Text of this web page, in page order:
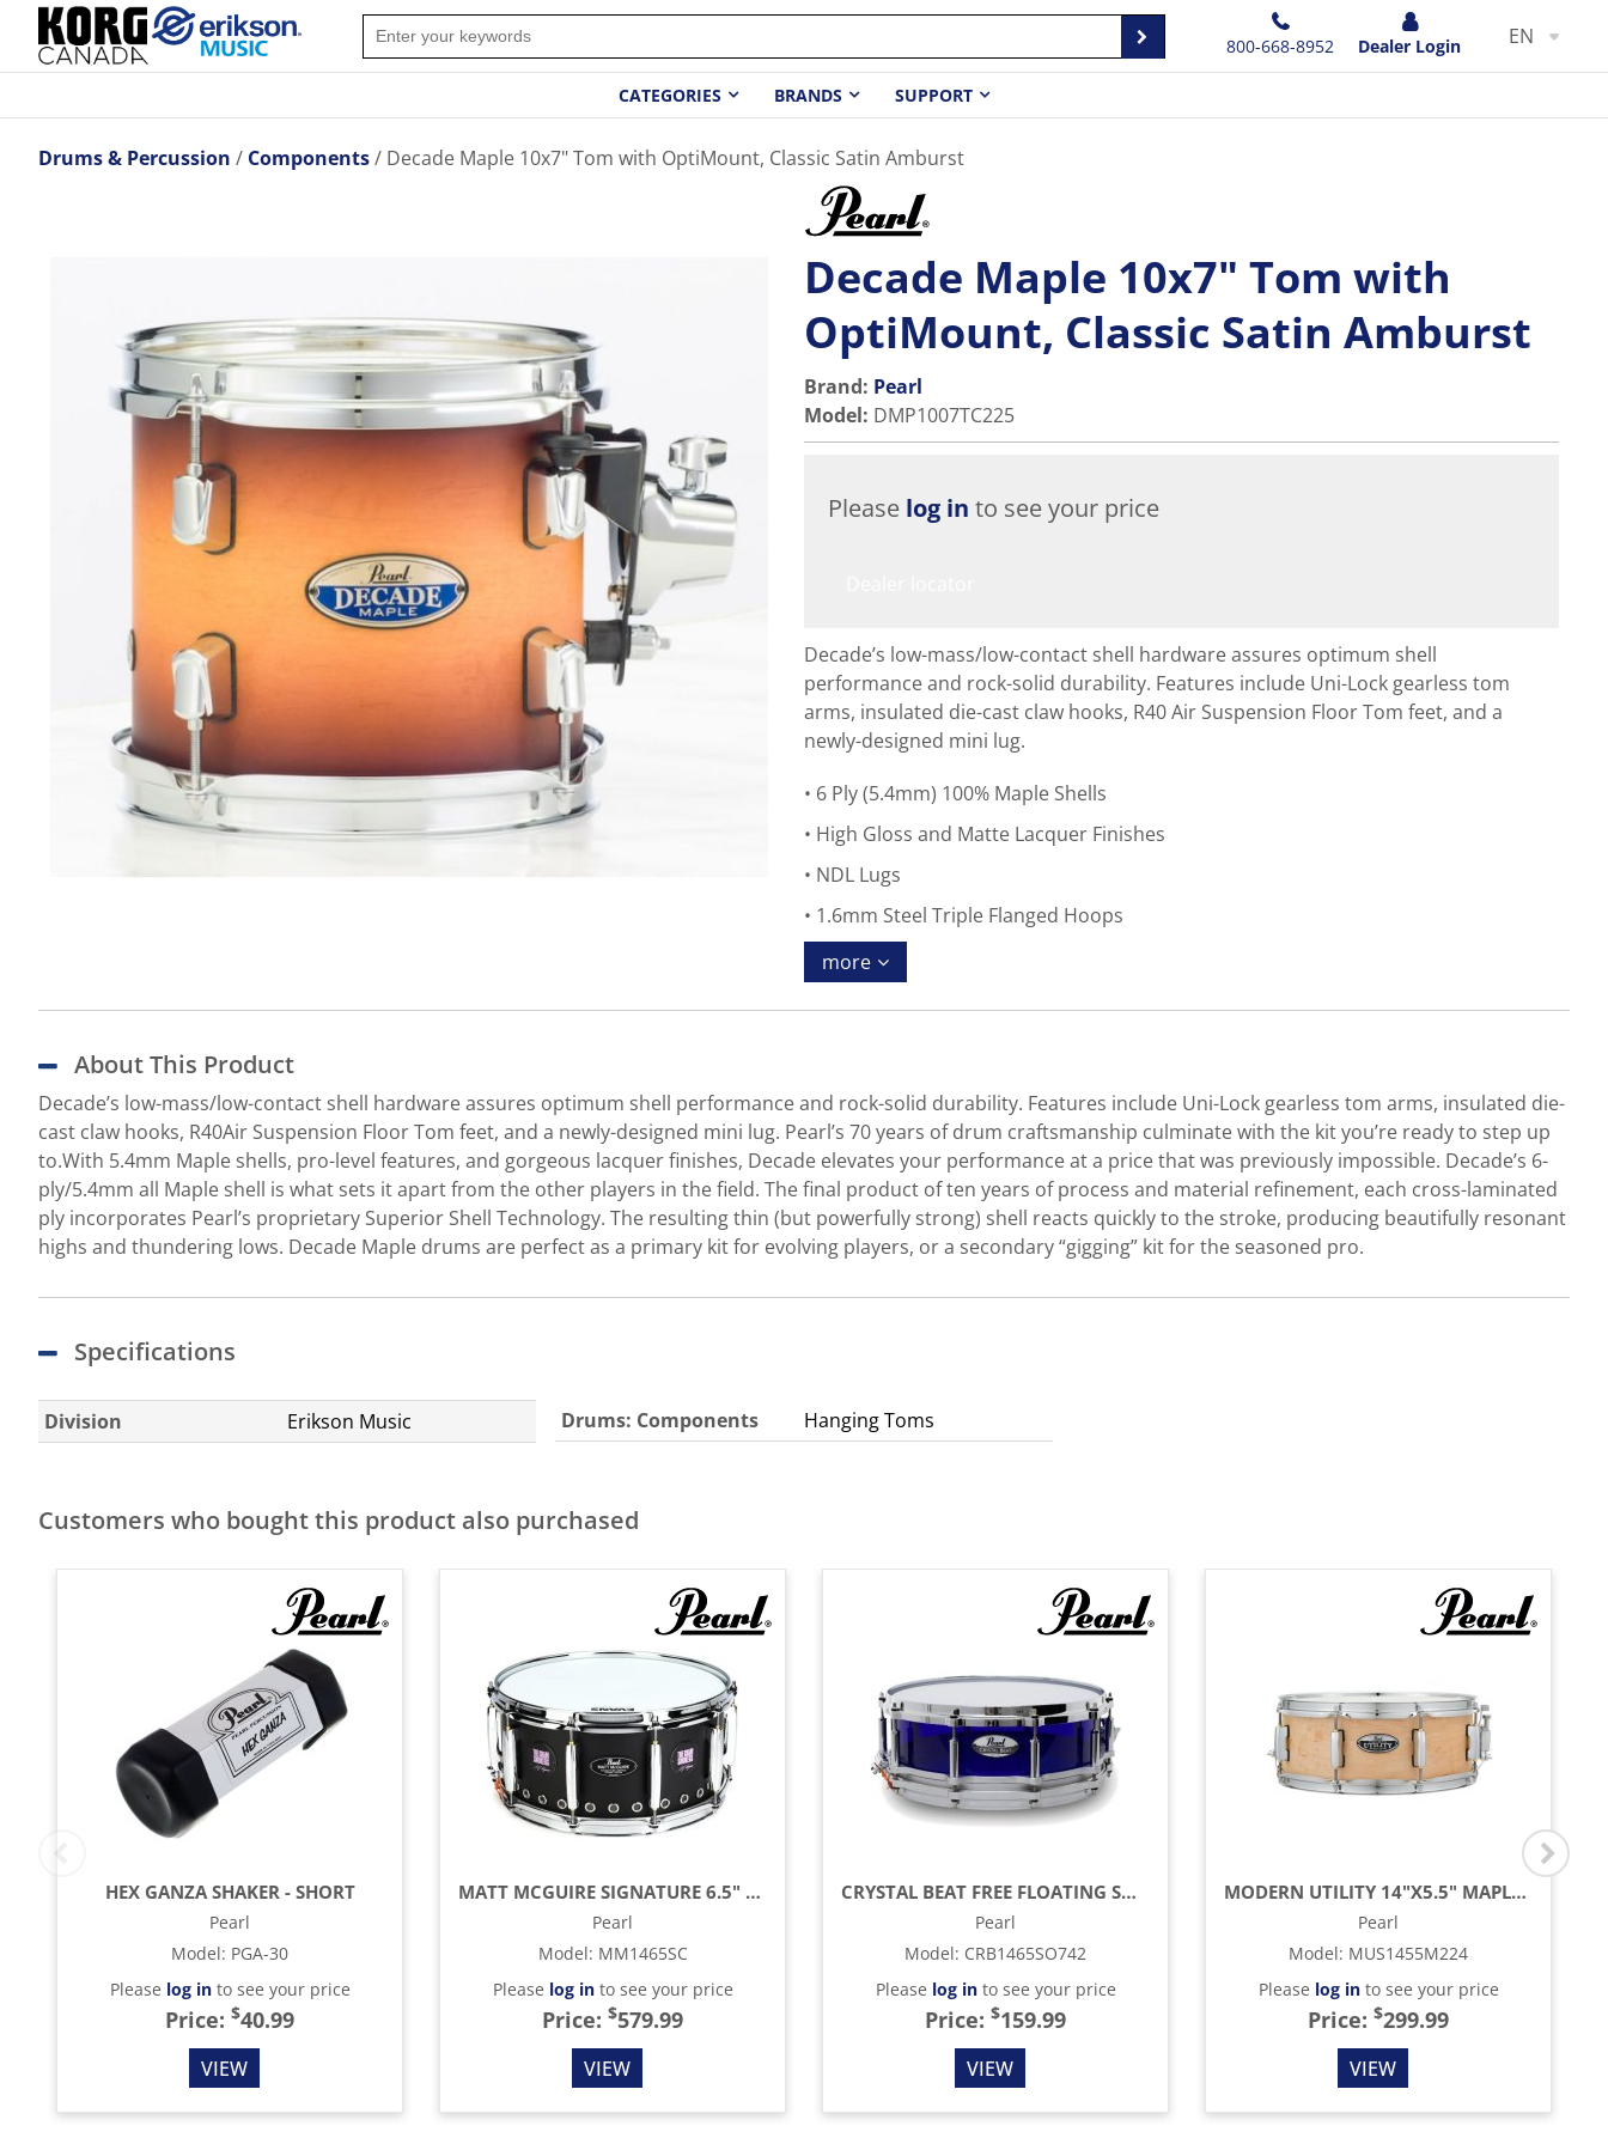
800-668-8952 Dealer Login EN
CATEGORIES BRANDS SUPPORT
Drums & Percussion Components Decade Maple 10x7" Tom with OptiMount, Classic Satin Amburst
Decade Maple 10x7" Tom with
OptiMount, Classic Satin Amburst
Brand: Pearl
Model: DMP1007TC225
Please log in to see your price
Decade’s low-mass/low-contact shell hardware assures optimum shell
performance and rock-solid durability. Features include Uni-Lock gearless tom
arms, insulated die-cast claw hooks, R40 Air Suspension Floor Tom feet, and a
newly-designed mini lug.
6 Ply (5.4mm) 100% Maple Shells
High Gloss and Matte Lacquer Finishes
NDL Lugs
1.6mm Steel Triple Flanged Hoops
more
About This Product
Decade’s low-mass/low-contact shell hardware assures optimum shell performance and rock-solid durability. Features include Uni-Lock gearless tom arms, insulated die-
cast claw hooks, R40Air Suspension Floor Tom feet, and a newly-designed mini lug. Pearl’s 70 years of drum craftsmanship culminate with the kit you’re ready to step up
to.With 5.4mm Maple shells, pro-level features, and gorgeous lacquer finishes, Decade elevates your performance at a price that was previously impossible. Decade’s 6-
ply/5.4mm all Maple shell is what sets it apart from the other players in the field. The final product of ten years of process and material refinement, each cross-laminated
ply incorporates Pearl’s proprietary Superior Shell Technology. The resulting thin (but powerfully strong) shell reacts quickly to the stroke, producing beautifully resonant
highs and thundering lows. Decade Maple drums are perfect as a primary kit for evolving players, or a secondary “gigging” kit for the seasoned pro.
Specifications
Division Erikson Music Drums: Components Hanging Toms
Customers who bought this product also purchased
HEX GANZA SHAKER - SHORT
Pearl
Model: PGA-30
Please log into see your price
Price: $40.99
VIEW
MATT MCGUIRE SIGNATURE 6.5" X 14" SNARE DRUM, BLACK POWDER COAT
Pearl
Model: MM1465SC
Please log into see your price
Price: $579.99
VIEW
CRYSTAL BEAT FREE FLOATING SNARE DRUM SHELL 14" X 6.5", BLUE
Pearl
Model: CRB1465SO742
Please log into see your price
Price: $159.99
VIEW
MODERN UTILITY 14"X5.5" MAPLE SNARE DRUM, MATTE NATURAL
Pearl
Model: MUS1455M224
Please log into see your price
Price: $299.99
VIEW